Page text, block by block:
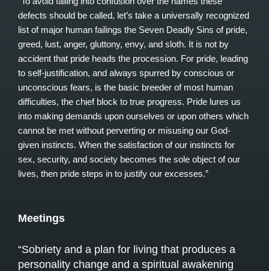
defects should be called, let’s take a universally recognized
list of major human failings the Seven Deadly Sins of pride,
greed, lust, anger, gluttony, envy, and sloth. It is not by
accident that pride heads the procession. For pride, leading
to self-justification, and always spurred by conscious or
unconscious fears, is the basic breeder of most human
difficulties, the chief block to true progress. Pride lures us
into making demands upon ourselves or upon others which
cannot be met without perverting or misusing our God-
given instincts. When the satisfaction of our instincts for
sex, security, and society becomes the sole object of our
lives, then pride steps in to justify our excesses.”
Meetings
“Sobriety and a plan for living that produces a
personality change and a spiritual awakening